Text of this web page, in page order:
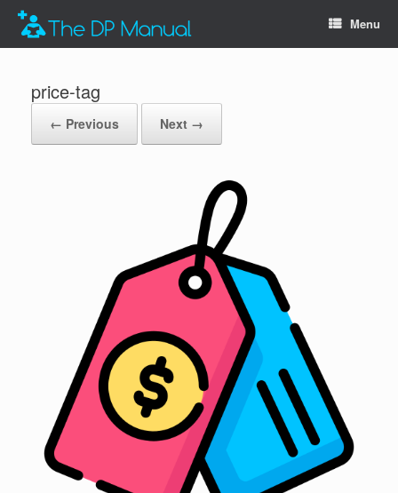
Menu
price-tag
← Previous Next →